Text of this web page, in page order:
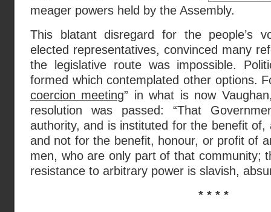
meager powers held by the Assembly.
This blatant disregard for the people’s
elected representatives, convinced many
the legislative route was impossible.
formed which contemplated other options.
coercion meeting” in what is now
resolution was passed: “That
authority, and is instituted for the benefit of,
and not for the benefit, honour, or profit of
men, who are only part of that community;
resistance to arbitrary power is slavish,
* * * *